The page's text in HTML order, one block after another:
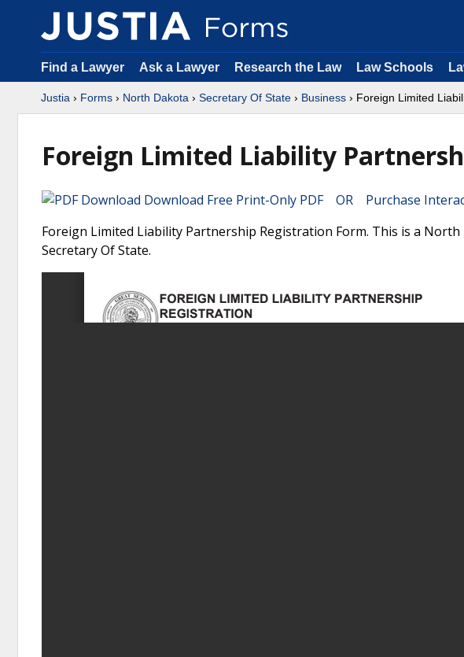
Find a Lawyer Ask a Lawyer Research the Law Law Schools
Justia › Forms › North Dakota › Secretary Of State › Business › Foreign Limited
Foreign Limited Liability
Download Free Print-Only PDF OR Purchase
Foreign Limited Liability Partnership Registration Form. This is a
Secretary Of State.